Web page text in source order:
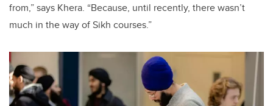
from,” says Khera. “Because, until recently, there wasn’t
much in the way of Sikh courses.”